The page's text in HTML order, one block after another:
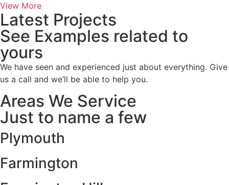
View More
Latest Projects
See Examples related to
yours
We have seen and experienced just about everything. Give
us a call and we’ll be able to help you.
Areas We Service
Just to name a few
Plymouth
Farmington